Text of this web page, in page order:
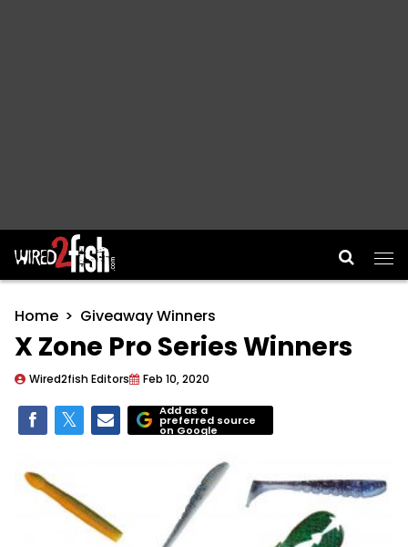
Main Navigation
Home Giveaway Winners
X Zone Pro Series Winners
Wired2fish Editors Feb 10, 2020
Add as a
preferred source
on Google